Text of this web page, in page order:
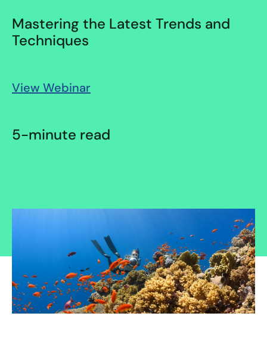
Mastering the Latest Trends and
Techniques
View Webinar
5-minute read